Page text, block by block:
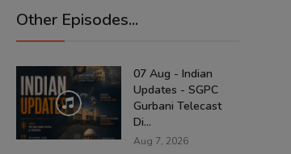
Other Episodes...
07 Aug - Indian
Updates - SGPC
Gurbani Telecast
Di...
Aug 7, 2026